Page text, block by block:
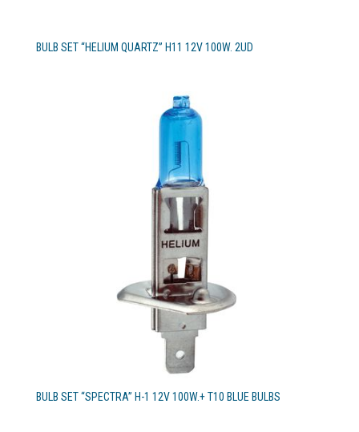
BULB SET “HELIUM QUARTZ” H11 12V 100W. 2UD
BULB SET “SPECTRA” H-1 12V 100W.+ T10 BLUE BULBS